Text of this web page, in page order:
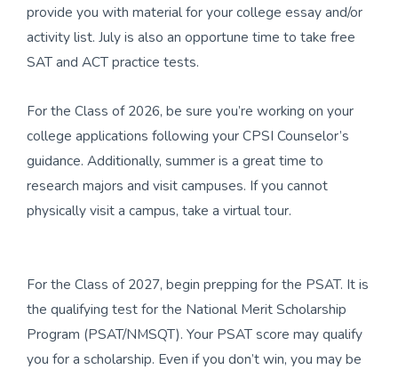
provide you with material for your college essay and/or
activity list. July is also an opportune time to take free
SAT and ACT practice tests.
For the Class of 2026, be sure you’re working on your
college applications following your CPSI Counselor’s
guidance. Additionally, summer is a great time to
research majors and visit campuses. If you cannot
physically visit a campus, take a virtual tour.
For the Class of 2027, begin prepping for the PSAT. It is
the qualifying test for the National Merit Scholarship
Program (PSAT/NMSQT). Your PSAT score may qualify
you for a scholarship. Even if you don’t win, you may be